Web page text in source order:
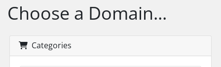
Choose a Domain...
Categories